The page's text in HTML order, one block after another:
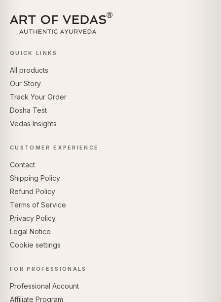
QUICK LINKS
All products
Our Story
Track Your Order
Dosha Test
Vedas Insights
CUSTOMER EXPERIENCE
Contact
Shipping Policy
Refund Policy
Terms of Service
Privacy Policy
Legal Notice
Cookie settings
FOR PROFESSIONALS
Professional Account
Affiliate Program